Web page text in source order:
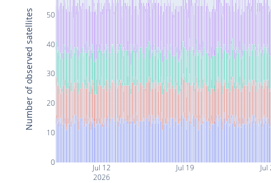
Jul 12
2026
Jul 19 Jul
0
10
20
30
40
50
Number of observed satellites